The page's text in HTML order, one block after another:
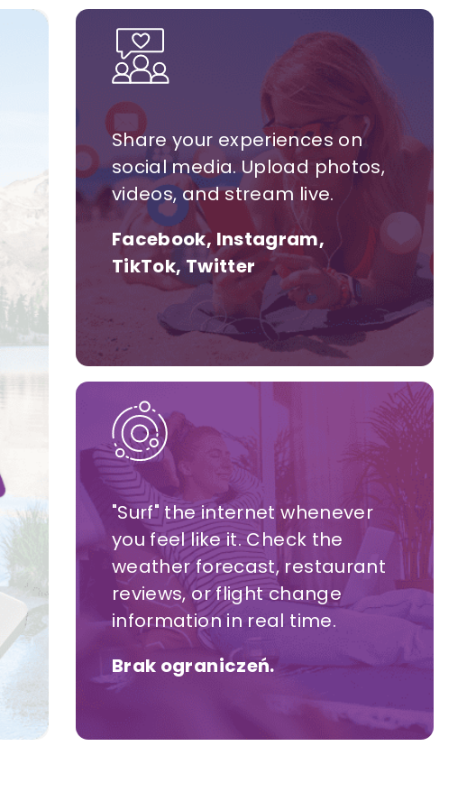
Share your experiences on
social media. Upload photos,
videos, and stream live.
Facebook, Instagram,
TikTok, Twitter
"Surf" the internet whenever
you feel like it. Check the
weather forecast, restaurant
reviews, or flight change
information in real time.
Brak ograniczeń.